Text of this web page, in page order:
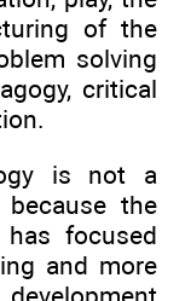
of the
solving
critical
is not a
the
focused
and more